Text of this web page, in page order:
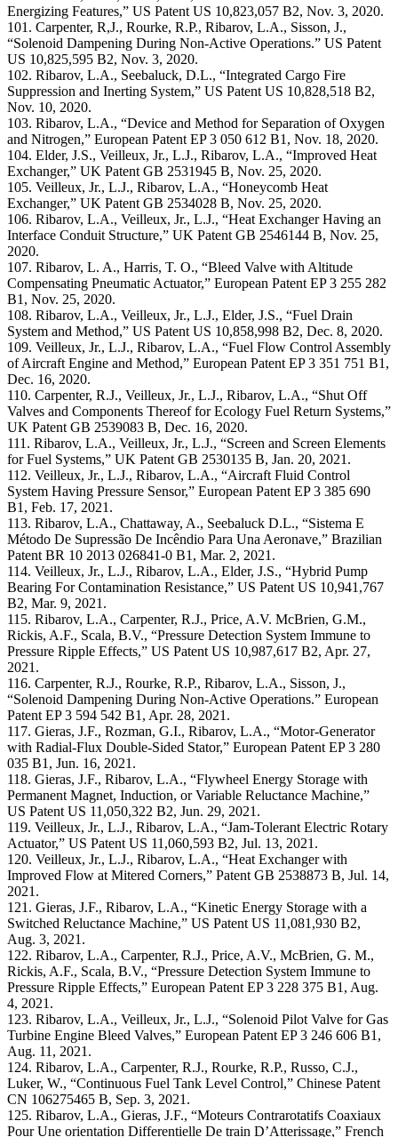
Energizing Features,” US Patent US 10,823,057 B2, Nov. 3, 2020.
101. Carpenter, R,J., Rourke, R.P., Ribarov, L.A., Sisson, J.,
“Solenoid Dampening During Non-Active Operations.” US Patent
US 10,825,595 B2, Nov. 3, 2020.
102. Ribarov, L.A., Seebaluck, D.L., “Integrated Cargo Fire
Suppression and Inerting System,” US Patent US 10,828,518 B2,
Nov. 10, 2020.
103. Ribarov, L.A., “Device and Method for Separation of Oxygen
and Nitrogen,” European Patent EP 3 050 612 B1, Nov. 18, 2020.
104. Elder, J.S., Veilleux, Jr., L.J., Ribarov, L.A., “Improved Heat
Exchanger,” UK Patent GB 2531945 B, Nov. 25, 2020.
105. Veilleux, Jr., L.J., Ribarov, L.A., “Honeycomb Heat
Exchanger,” UK Patent GB 2534028 B, Nov. 25, 2020.
106. Ribarov, L.A., Veilleux, Jr., L.J., “Heat Exchanger Having an
Interface Conduit Structure,” UK Patent GB 2546144 B, Nov. 25,
2020.
107. Ribarov, L. A., Harris, T. O., “Bleed Valve with Altitude
Compensating Pneumatic Actuator,” European Patent EP 3 255 282
B1, Nov. 25, 2020.
108. Ribarov, L.A., Veilleux, Jr., L.J., Elder, J.S., “Fuel Drain
System and Method,” US Patent US 10,858,998 B2, Dec. 8, 2020.
109. Veilleux, Jr., L.J., Ribarov, L.A., “Fuel Flow Control Assembly
of Aircraft Engine and Method,” European Patent EP 3 351 751 B1,
Dec. 16, 2020.
110. Carpenter, R.J., Veilleux, Jr., L.J., Ribarov, L.A., “Shut Off
Valves and Components Thereof for Ecology Fuel Return Systems,”
UK Patent GB 2539083 B, Dec. 16, 2020.
111. Ribarov, L.A., Veilleux, Jr., L.J., “Screen and Screen Elements
for Fuel Systems,” UK Patent GB 2530135 B, Jan. 20, 2021.
112. Veilleux, Jr., L.J., Ribarov, L.A., “Aircraft Fluid Control
System Having Pressure Sensor,” European Patent EP 3 385 690
B1, Feb. 17, 2021.
113. Ribarov, L.A., Chattaway, A., Seebaluck D.L., “Sistema E
Método De Supressão De Incêndio Para Una Aeronave,” Brazilian
Patent BR 10 2013 026841-0 B1, Mar. 2, 2021.
114. Veilleux, Jr., L.J., Ribarov, L.A., Elder, J.S., “Hybrid Pump
Bearing For Contamination Resistance,” US Patent US 10,941,767
B2, Mar. 9, 2021.
115. Ribarov, L.A., Carpenter, R.J., Price, A.V. McBrien, G.M.,
Rickis, A.F., Scala, B.V., “Pressure Detection System Immune to
Pressure Ripple Effects,” US Patent US 10,987,617 B2, Apr. 27,
2021.
116. Carpenter, R.J., Rourke, R.P., Ribarov, L.A., Sisson, J.,
“Solenoid Dampening During Non-Active Operations.” European
Patent EP 3 594 542 B1, Apr. 28, 2021.
117. Gieras, J.F., Rozman, G.I., Ribarov, L.A., “Motor-Generator
with Radial-Flux Double-Sided Stator,” European Patent EP 3 280
035 B1, Jun. 16, 2021.
118. Gieras, J.F., Ribarov, L.A., “Flywheel Energy Storage with
Permanent Magnet, Induction, or Variable Reluctance Machine,”
US Patent US 11,050,322 B2, Jun. 29, 2021.
119. Veilleux, Jr., L.J., Ribarov, L.A., “Jam-Tolerant Electric Rotary
Actuator,” US Patent US 11,060,593 B2, Jul. 13, 2021.
120. Veilleux, Jr., L.J., Ribarov, L.A., “Heat Exchanger with
Improved Flow at Mitered Corners,” Patent GB 2538873 B, Jul. 14,
2021.
121. Gieras, J.F., Ribarov, L.A., “Kinetic Energy Storage with a
Switched Reluctance Machine,” US Patent US 11,081,930 B2,
Aug. 3, 2021.
122. Ribarov, L.A., Carpenter, R.J., Price, A.V., McBrien, G. M.,
Rickis, A.F., Scala, B.V., “Pressure Detection System Immune to
Pressure Ripple Effects,” European Patent EP 3 228 375 B1, Aug.
4, 2021.
123. Ribarov, L.A., Veilleux, Jr., L.J., “Solenoid Pilot Valve for Gas
Turbine Engine Bleed Valves,” European Patent EP 3 246 606 B1,
Aug. 11, 2021.
124. Ribarov, L.A., Carpenter, R.J., Rourke, R.P., Russo, C.J.,
Luker, W., “Continuous Fuel Tank Level Control,” Chinese Patent
CN 106275465 B, Sep. 3, 2021.
125. Ribarov, L.A., Gieras, J.F., “Moteurs Contrarotatifs Coaxiaux
Pour Une orientation Differentielle De train D’Atterissage,” French